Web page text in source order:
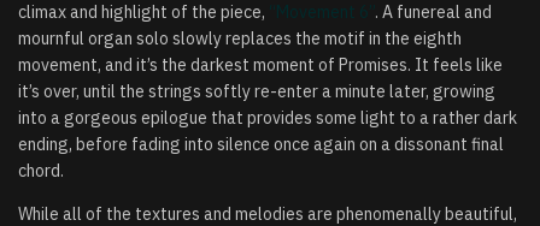
climax and highlight of the piece,
. A funereal and
mournful organ solo slowly replaces the motif in the eighth
movement, and it’s the darkest moment of Promises. It feels like
it’s over, until the strings softly re-enter a minute later, growing
into a gorgeous epilogue that provides some light to a rather dark
ending, before fading into silence once again on a dissonant final
chord.
While all of the textures and melodies are phenomenally beautiful,